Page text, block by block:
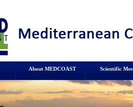
About MEDCOAST Scientific